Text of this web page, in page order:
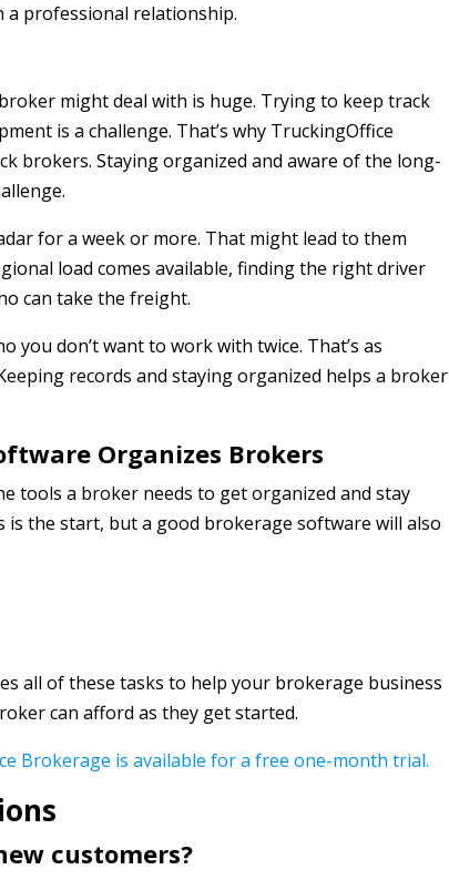
a professional relationship.
might deal with is huge. Trying to keep track
is a challenge. That’s why TruckingOffice
brokers. Staying organized and aware of the long-
for a week or more. That might lead to them
load comes available, finding the right driver
can take the freight.
you don’t want to work with twice. That’s as
records and staying organized helps a broker
Organizes Brokers
tools a broker needs to get organized and stay
the start, but a good brokerage software will also
all of these tasks to help your brokerage business
can afford as they get started.
Brokerage is available for a free one-month trial.
customers?